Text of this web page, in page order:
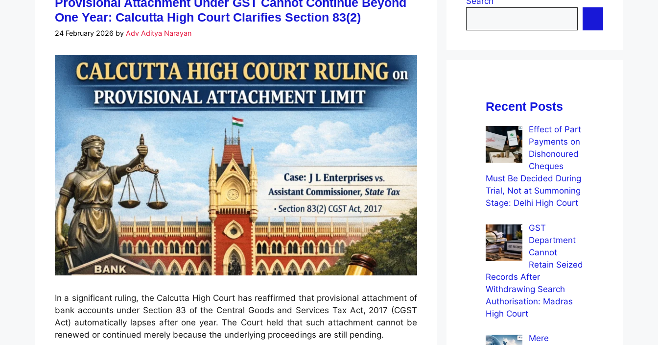
One Year: Calcutta High Court Clarifies Section 83(2)
24 February 2026 by Adv Aditya Narayan
In a significant ruling, the Calcutta High Court has reaffirmed that provisional attachment of
bank accounts under Section 83 of the Central Goods and Services Tax Act, 2017 (CGST
Act) automatically lapses after one year. The Court held that such attachment cannot be
renewed or continued merely because the underlying proceedings are still pending.
Recent Posts
Effect of Part
Payments on
Dishonoured
Cheques
Must Be Decided During
Trial, Not at Summoning
Stage: Delhi High Court
GST
Department
Cannot
Retain Seized
Records After
Withdrawing Search
Authorisation: Madras
High Court
Mere